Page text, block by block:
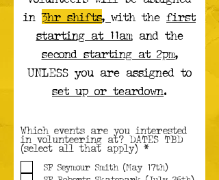
in3hr shifts, with the first
starting at 11amand the
second starting at 2pm,
UNLESS you are assigned to
set up or teardown.
Which events are you interested
in volunteering at? DATES TBD
(select all that apply) *R
q
u
SF Seymour Smith (May 17th)